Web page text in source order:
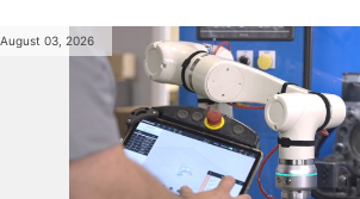
August 03, 2026